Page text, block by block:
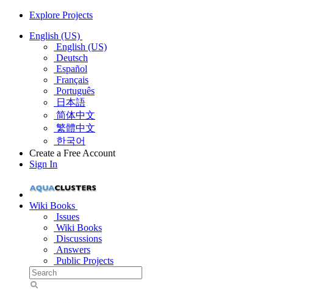
Explore Projects
English (US)
English (US)
Deutsch
Español
Français
Português
日本語
简体中文
繁體中文
한국어
Create a Free Account
Sign In
Wiki Books
Issues
Wiki Books
Discussions
Answers
Public Projects